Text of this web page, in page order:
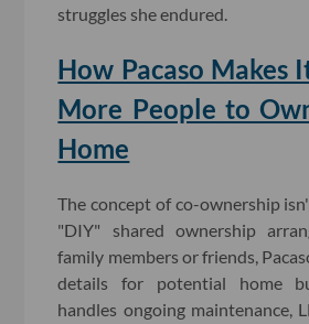
struggles she endured.
How Pacaso Makes
More People to
Home
The concept of co-ownership
"DIY" shared ownership
family members or friends,
details for potential home
handles ongoing maintenance,